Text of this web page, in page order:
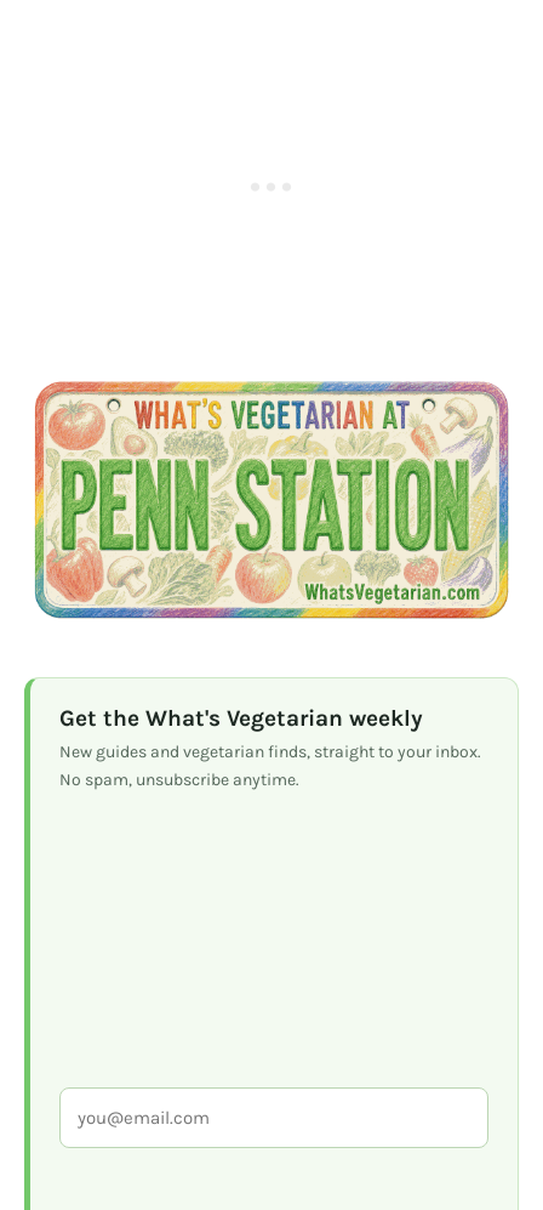
Get the What's Vegetarian weekly
New guides and vegetarian finds, straight to your inbox.
No spam, unsubscribe anytime.